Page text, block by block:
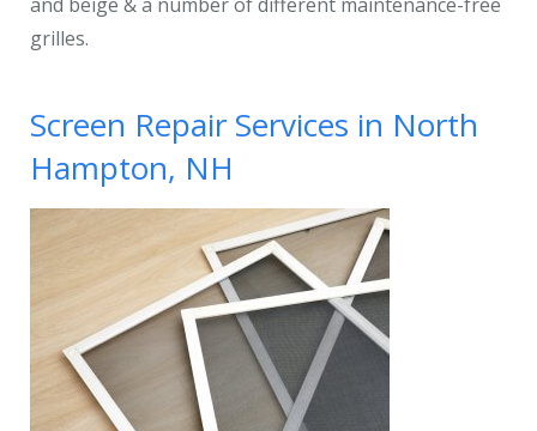
grilles.
Screen Repair Services in North
Hampton, NH